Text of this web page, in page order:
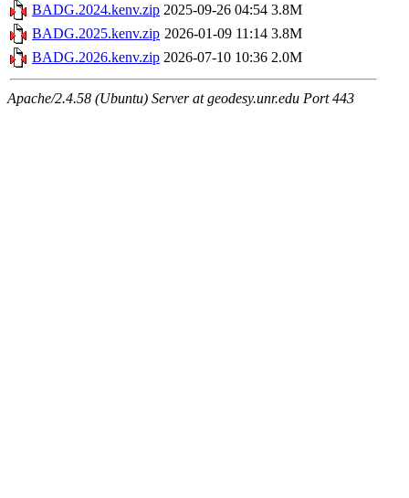
BADG.2024.kenv.zip 2025-09-26 04:54 3.8M
BADG.2025.kenv.zip 2026-01-09 11:14 3.8M
BADG.2026.kenv.zip 2026-07-10 10:36 2.0M
Apache/2.4.58 (Ubuntu) Server at geodesy.unr.edu Port 443